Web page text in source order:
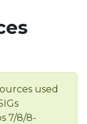
used
7/8/8-